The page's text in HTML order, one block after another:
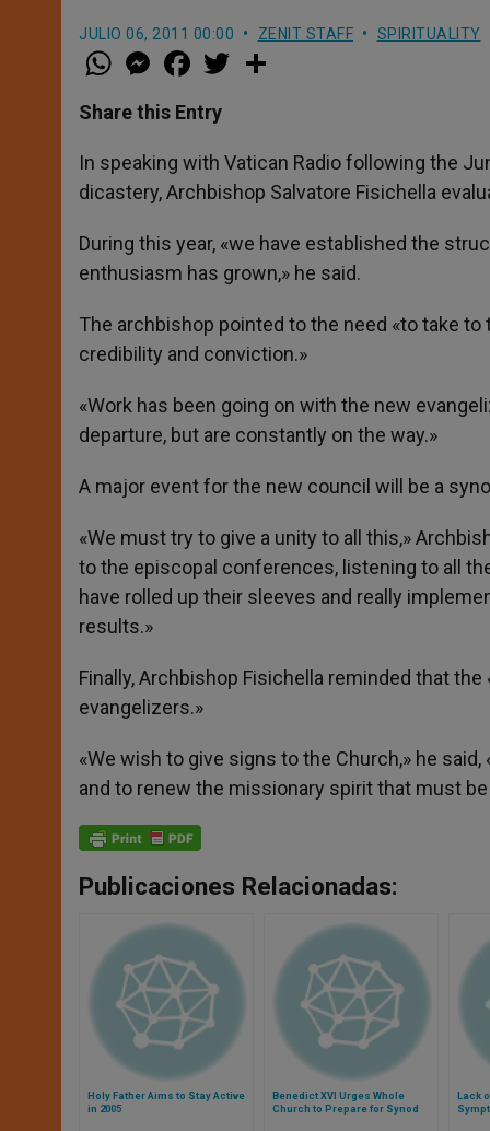
JULIO 06, 2011 00:00 ZENIT STAFF SPIRITUALITY
W
h
t
s
p
p
M
e
s
e
g
e
r
a
e
b
o
k
w
r
Share this Entry
In speaking with Vatican Radio following the
dicastery, Archbishop Salvatore Fisichella
During this year, «we have established the
enthusiasm has grown,» he said.
The archbishop pointed to the need «to take
credibility and conviction.»
«Work has been going on with the new
departure, but are constantly on the way.»
A major event for the new council will be a
«We must try to give a unity to all this,»
to the episcopal conferences, listening to all
have rolled up their sleeves and really
results.»
Finally, Archbishop Fisichella reminded that
evangelizers.»
«We wish to give signs to the Church,» he
and to renew the missionary spirit that must
Publicaciones Relacionadas:
Holy Father Aims to Stay Active
in 2005
Benedict XVI Urges Whole
Church to Prepare for Synod
Lack